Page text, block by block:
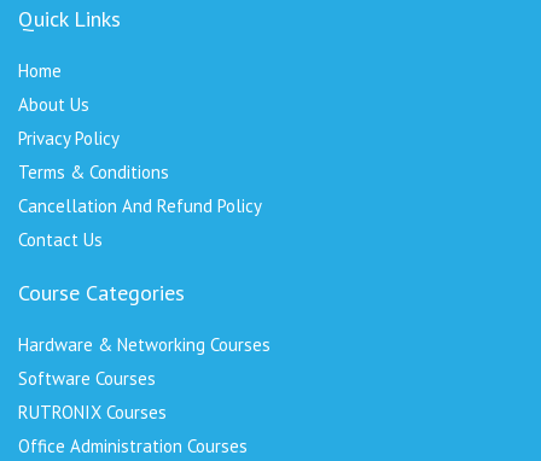
Quick Links
Home
About Us
Privacy Policy
Terms & Conditions
Cancellation And Refund Policy
Contact Us
Course Categories
Hardware & Networking Courses
Software Courses
RUTRONIX Courses
Office Administration Courses